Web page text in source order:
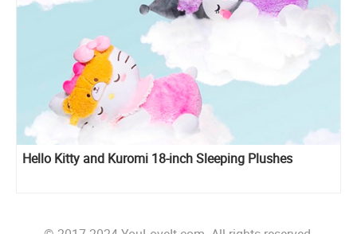
Hello Kitty and Kuromi 18-inch Sleeping Plushes